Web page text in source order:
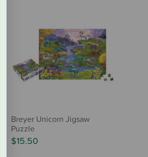
Breyer Unicorn Jigsaw
Puzzle
$15.50